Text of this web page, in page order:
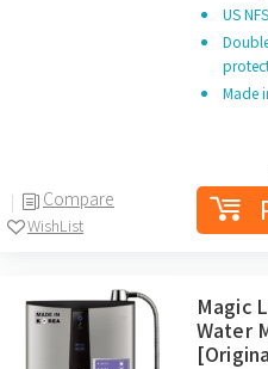
Compare
WishList
US
Made
Magic
Water